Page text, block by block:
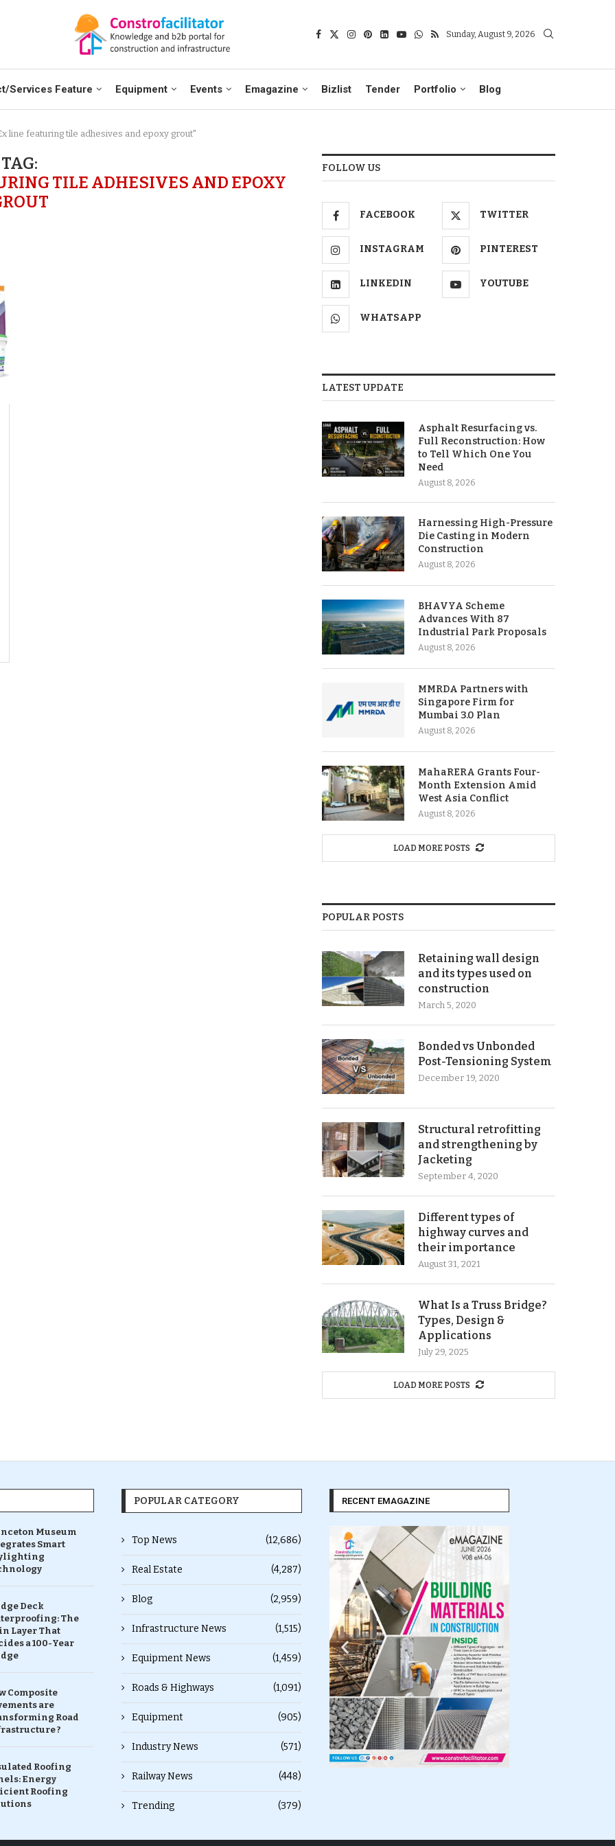
Sunday, August 9, 2026
Services Feature Equipment Events Emagazine Bizlist Tender Portfolio Blog
line featuring tile adhesives and epoxy grout"
TAG:
TILE ADHESIVES AND EPOXY
FOLLOW US
FACEBOOK TWITTER
INSTAGRAM PINTEREST
LINKEDIN YOUTUBE
WHATSAPP
LATEST UPDATE
Asphalt Resurfacing vs.
Full Reconstruction: How
to Tell Which One You
Need
August 8, 2026
Harnessing High-Pressure
Die Casting in Modern
Construction
August 8, 2026
BHAVYA Scheme
Advances With 87
Industrial Park Proposals
August 8, 2026
MMRDA Partners with
Singapore Firm for
Mumbai 3.0 Plan
August 8, 2026
MahaRERA Grants Four-
Month Extension Amid
West Asia Conflict
August 8, 2026
LOAD MORE POSTS
POPULAR POSTS
Retaining wall design
and its types used on
construction
March 5, 2020
Bonded vs Unbonded
Post-Tensioning System
December 19, 2020
Structural retrofitting
and strengthening by
Jacketing
September 4, 2020
Different types of
highway curves and
their importance
August 31, 2021
What Is a Truss Bridge?
Types, Design &
Applications
July 29, 2025
LOAD MORE POSTS
Museum
Smart
Deck
The
Layer That
a 100-Year
Composite
are
Road
?
Roofing
Energy
Roofing
POPULAR CATEGORY
Top News (12,686)
Real Estate (4,287)
Blog (2,959)
Infrastructure News (1,515)
Equipment News (1,459)
Roads & Highways (1,091)
Equipment (905)
Industry News (571)
Railway News (448)
Trending (379)
RECENT EMAGAZINE